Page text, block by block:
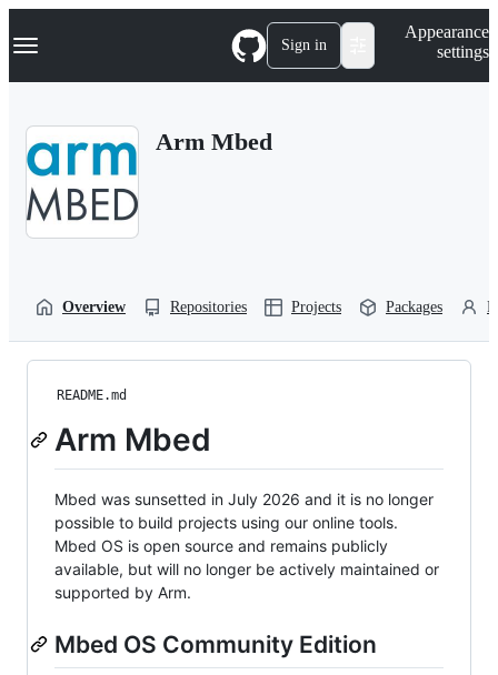
k
p
Navigation Menu Sign in
Appearance
settings
Arm Mbed
Overview Repositories Projects Packages
README.md
Arm Mbed
Mbed was sunsetted in July 2026 and it is no longer
possible to build projects using our online tools.
Mbed OS is open source and remains publicly
available, but will no longer be actively maintained or
supported by Arm.
Mbed OS Community Edition